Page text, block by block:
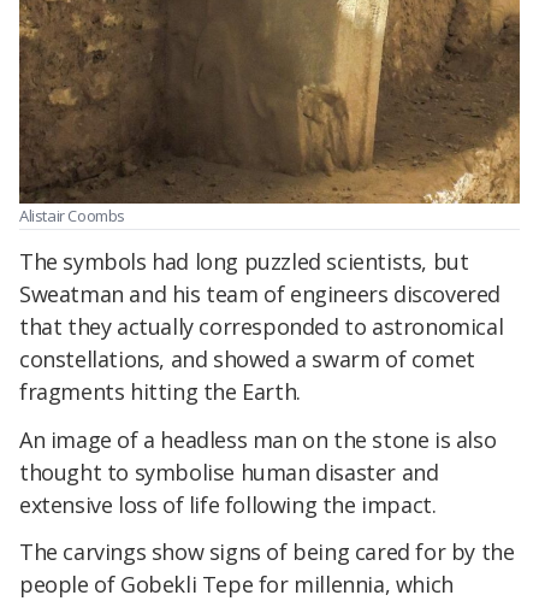
Alistair Coombs
The symbols had long puzzled scientists, but
Sweatman and his team of engineers discovered
that they actually corresponded to astronomical
constellations, and showed a swarm of comet
fragments hitting the Earth.
An image of a headless man on the stone is also
thought to symbolise human disaster and
extensive loss of life following the impact.
The carvings show signs of being cared for by the
people of Gobekli Tepe for millennia, which